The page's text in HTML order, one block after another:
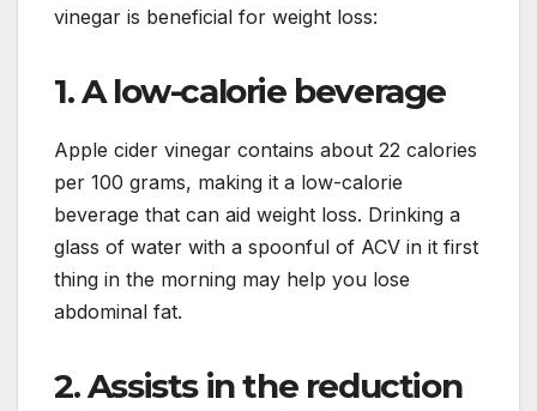
vinegar is beneficial for weight loss:
1. A low-calorie beverage
Apple cider vinegar contains about 22 calories
per 100 grams, making it a low-calorie
beverage that can aid weight loss. Drinking a
glass of water with a spoonful of ACV in it first
thing in the morning may help you lose
abdominal fat.
2. Assists in the reduction